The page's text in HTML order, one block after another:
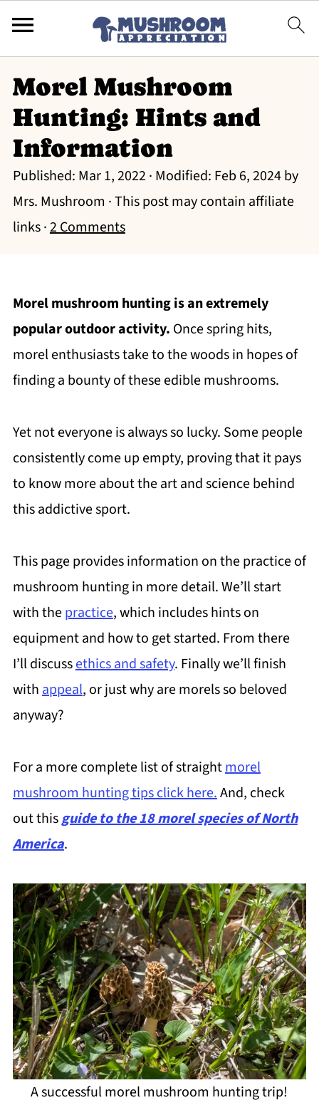
Morel Mushroom
Hunting: Hints and
Information
Published: Mar 1, 2022 · Modified: Feb 6, 2024by
Mrs. Mushroom · This post may contain affiliate
links ·2 Comments
Morel mushroom hunting is an extremely
popular outdoor activity. Once spring hits,
morel enthusiasts take to the woods in hopes of
finding a bounty of these edible mushrooms.
Yet not everyone is always so lucky. Some people
consistently come up empty, proving that it pays
to know more about the art and science behind
this addictive sport.
This page provides information on the practice of
mushroom hunting in more detail. We’ll start
with thepractice, which includes hints on
equipment and how to get started. From there
I’ll discussethics and safety. Finally we’ll finish
withappeal, or just why are morels so beloved
anyway?
For a more complete list of straightmorel
mushroom hunting tips click here.And, check
out thisguide to the 18 morel species of North
America.
A successful morel mushroom hunting trip!